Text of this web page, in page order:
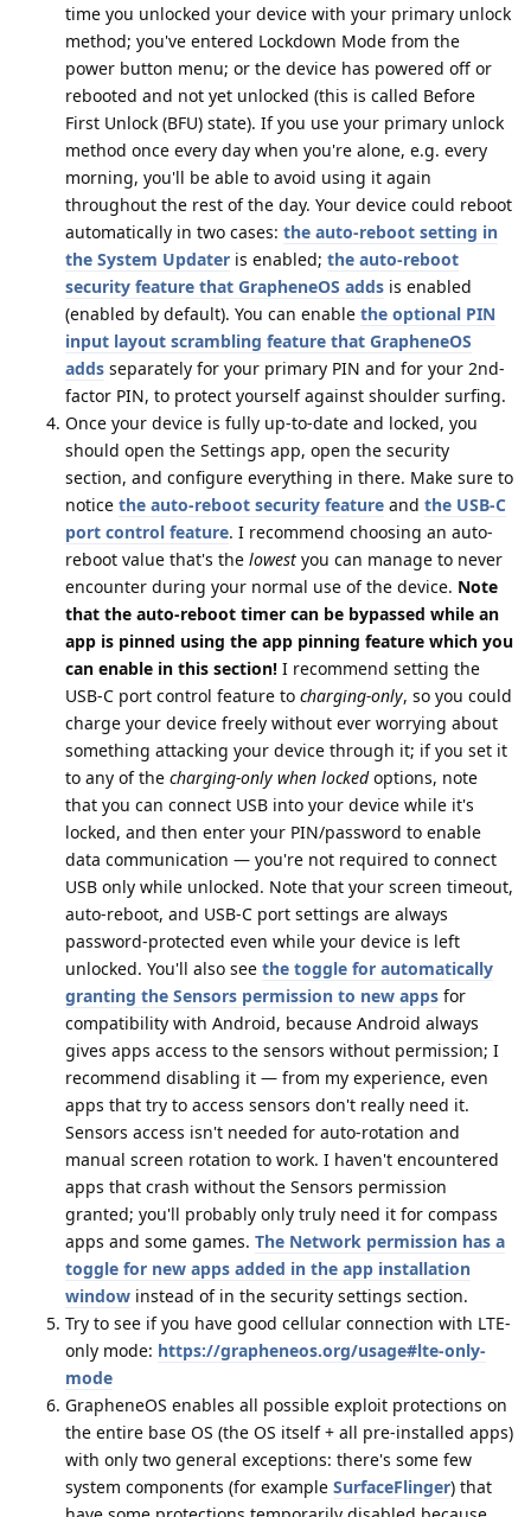
time you unlocked your device with your primary unlock
method; you've entered Lockdown Mode from the
power button menu; or the device has powered off or
rebooted and not yet unlocked (this is called Before
First Unlock (BFU) state). If you use your primary unlock
method once every day when you're alone, e.g. every
morning, you'll be able to avoid using it again
throughout the rest of the day. Your device could reboot
automatically in two cases: the auto-reboot setting in
the System Updater is enabled; the auto-reboot
security feature that GrapheneOS adds is enabled
(enabled by default). You can enable the optional PIN
input layout scrambling feature that GrapheneOS
adds separately for your primary PIN and for your 2nd-
factor PIN, to protect yourself against shoulder surfing.
Once your device is fully up-to-date and locked, you
should open the Settings app, open the security
section, and configure everything in there. Make sure to
notice the auto-reboot security feature and the USB-C
port control feature. I recommend choosing an auto-
reboot value that's the lowest you can manage to never
encounter during your normal use of the device. Note
that the auto-reboot timer can be bypassed while an
app is pinned using the app pinning feature which you
can enable in this section! I recommend setting the
USB-C port control feature to charging-only, so you could
charge your device freely without ever worrying about
something attacking your device through it; if you set it
to any of the charging-only when lockedoptions, note
that you can connect USB into your device while it's
locked, and then enter your PIN/password to enable
data communication — you're not required to connect
USB only while unlocked. Note that your screen timeout,
auto-reboot, and USB-C port settings are always
password-protected even while your device is left
unlocked. You'll also see the toggle for automatically
granting the Sensors permission to new apps for
compatibility with Android, because Android always
gives apps access to the sensors without permission; I
recommend disabling it — from my experience, even
apps that try to access sensors don't really need it.
Sensors access isn't needed for auto-rotation and
manual screen rotation to work. I haven't encountered
apps that crash without the Sensors permission
granted; you'll probably only truly need it for compass
apps and some games. The Network permission has a
toggle for new apps added in the app installation
window instead of in the security settings section.
Try to see if you have good cellular connection with LTE-
only mode: https://grapheneos.org/usage#lte-only-
mode
GrapheneOS enables all possible exploit protections on
the entire base OS (the OS itself + all pre-installed apps)
with only two general exceptions: there's some few
system components (for example SurfaceFlinger) that